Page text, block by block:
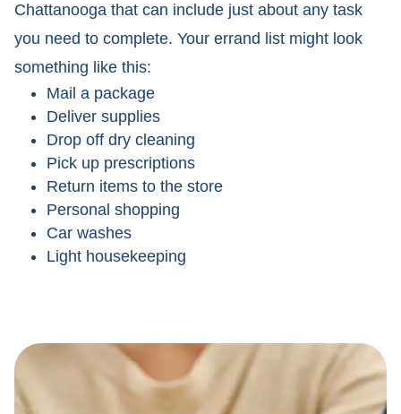
Chattanooga that can include just about any task
you need to complete. Your errand list might look
something like this:
Mail a package
Deliver supplies
Drop off dry cleaning
Pick up prescriptions
Return items to the store
Personal shopping
Car washes
Light housekeeping